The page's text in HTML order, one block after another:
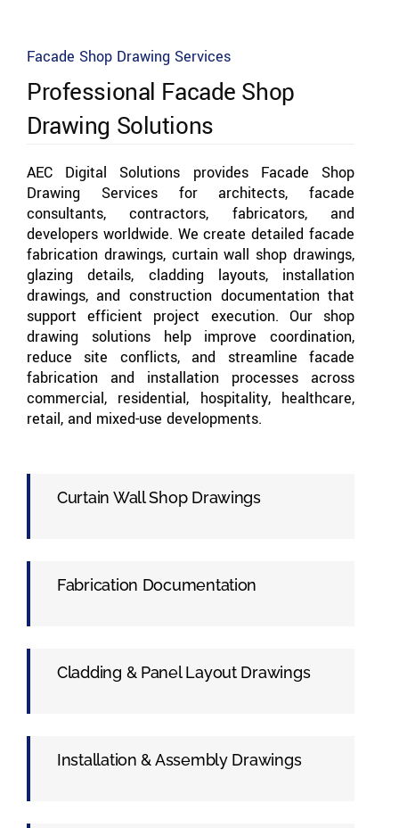
Facade Shop Drawing Services
Professional Facade Shop
Drawing Solutions
AEC Digital Solutions provides Facade Shop
Drawing Services for architects, facade
consultants, contractors, fabricators, and
developers worldwide. We create detailed facade
fabrication drawings, curtain wall shop drawings,
glazing details, cladding layouts, installation
drawings, and construction documentation that
support efficient project execution. Our shop
drawing solutions help improve coordination,
reduce site conflicts, and streamline facade
fabrication and installation processes across
commercial, residential, hospitality, healthcare,
retail, and mixed-use developments.
Curtain Wall Shop Drawings
Fabrication Documentation
Cladding & Panel Layout Drawings
Installation & Assembly Drawings